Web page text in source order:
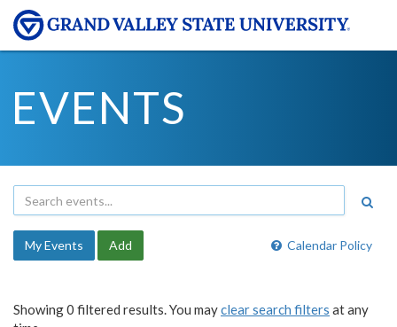
EVENTS
Calendar Policy
My Events Add
Showing 0 filtered results. You mayclear search filters at any